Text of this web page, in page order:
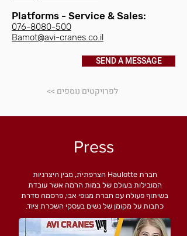
Platforms - Service & Sales:​
076-8080-500
Bamot@avi-cranes.co.il
SEND A MESSAGE
<< לפרויקטים נוספים
Press
חברת Haulotte הצרפתית, מבין היצרניות
המובילות בעולם של במות הרמה אשר עובדת
בשיתוף פעולה עם חברת מנופי אבי, פרסמה סדרת
כתבות על מקומן של נשים בעסקי השכרת ציוד.